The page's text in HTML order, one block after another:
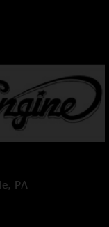
House Mix)
-> Samplitude
PA